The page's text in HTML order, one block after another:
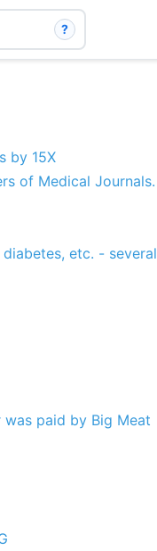
?
by 15X
of Medical Journals.
etc. - several
paid by Big Meat